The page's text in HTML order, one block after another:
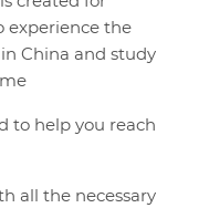
experience the
China and study
to help you reach
all the necessary